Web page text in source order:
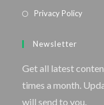
Privacy Policy
Newsletter
Get all latest
times a month.
will send to you.